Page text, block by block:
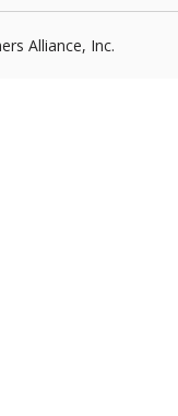
Alliance, Inc.